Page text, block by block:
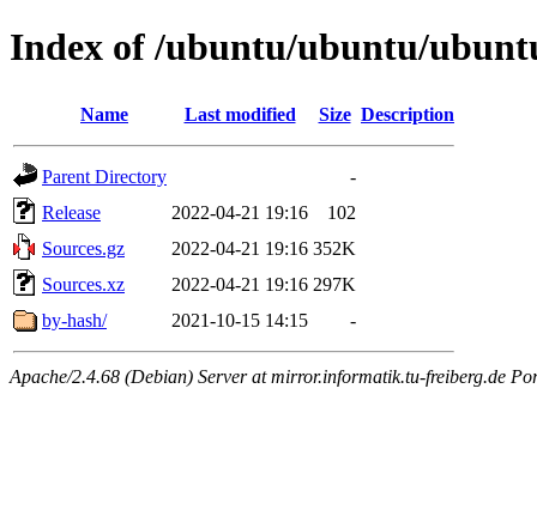
Index of /ubuntu/ubuntu/
Name Last modified Size Description
Parent Directory
-
Release
2022-04-21 19:16
102
Sources.gz
2022-04-21 19:16 352K
Sources.xz
2022-04-21 19:16 297K
by-hash/
2021-10-15 14:15 -
Apache/2.4.68 (Debian) Server at mirror.informatik.tu-freiberg.de